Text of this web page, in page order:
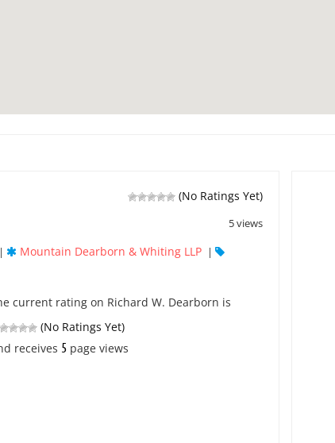
(No Ratings Yet)
5 views
| Mountain Dearborn & Whiting LLP |
current rating on Richard W. Dearborn is
(No Ratings Yet)
receives 5 page views